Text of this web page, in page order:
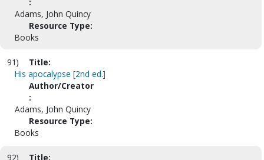
Adams, John Quincy
Resource Type:
Books
91)
Title:
His apocalypse [2nd ed.]
Author/Creator
:
Adams, John Quincy
Resource Type:
Books
92)
Title: